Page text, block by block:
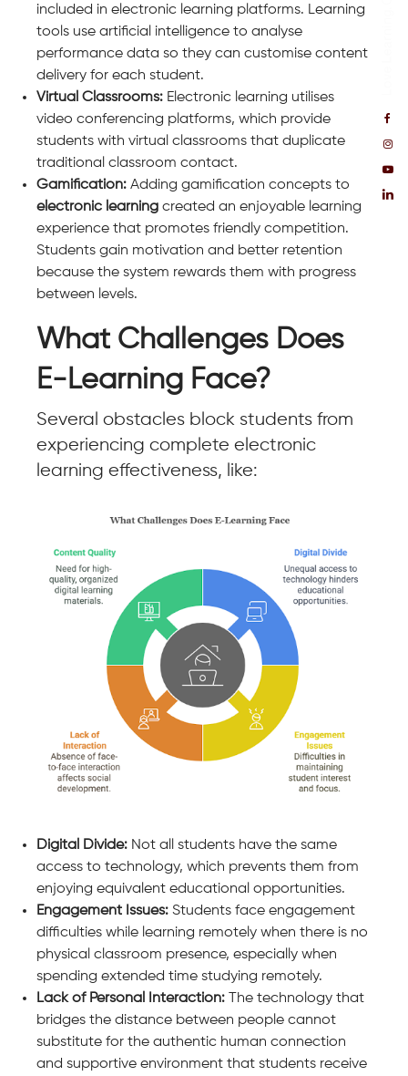
included in electronic learning platforms. Learning
tools use artificial intelligence to analyse
performance data so they can customise content
delivery for each student.
Virtual Classrooms: Electronic learning utilises
video conferencing platforms, which provide
students with virtual classrooms that duplicate
traditional classroom contact.
Gamification: Adding gamification concepts to
electronic learning created an enjoyable learning
experience that promotes friendly competition.
Students gain motivation and better retention
because the system rewards them with progress
between levels.
What Challenges Does
E-Learning Face?
Several obstacles block students from
experiencing complete electronic
learning effectiveness, like:
Digital Divide: Not all students have the same
access to technology, which prevents them from
enjoying equivalent educational opportunities.
Engagement Issues: Students face engagement
difficulties while learning remotely when there is no
physical classroom presence, especially when
spending extended time studying remotely.
Lack of Personal Interaction: The technology that
bridges the distance between people cannot
substitute for the authentic human connection
and supportive environment that students receive